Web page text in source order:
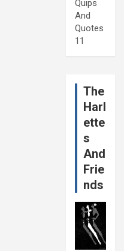
Quips
And
Quotes
11
The
Harl
ette
s
And
Frie
nds